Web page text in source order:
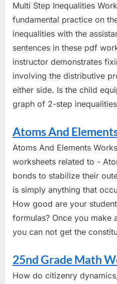
Multi Step Inequalities
fundamental practice on
inequalities with the
sentences in these pdf
instructor demonstrates
involving the distributive
either side. Is the child
graph of 2-step
Atoms And
Atoms And Elements
worksheets related to -
bonds to stabilize their
is simply anything that
How good are your
formulas? Once you make
you can not get the
25nd Grade Math
How do citizenry